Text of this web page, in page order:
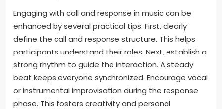
Engaging with call and response in music can be
enhanced by several practical tips. First, clearly
define the call and response structure. This helps
participants understand their roles. Next, establish a
strong rhythm to guide the interaction. A steady
beat keeps everyone synchronized. Encourage vocal
or instrumental improvisation during the response
phase. This fosters creativity and personal